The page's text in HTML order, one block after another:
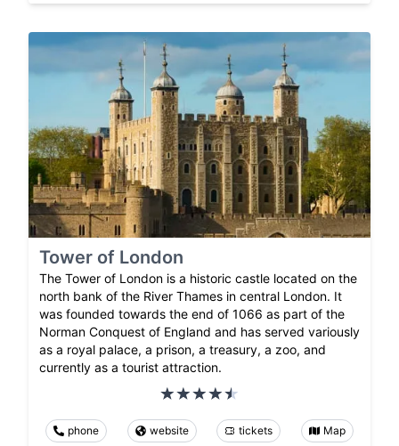
Tower of London
The Tower of London is a historic castle located on the
north bank of the River Thames in central London. It
was founded towards the end of 1066 as part of the
Norman Conquest of England and has served variously
as a royal palace, a prison, a treasury, a zoo, and
currently as a tourist attraction.
phone website tickets Map